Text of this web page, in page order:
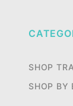
SHOP
SHOP BY